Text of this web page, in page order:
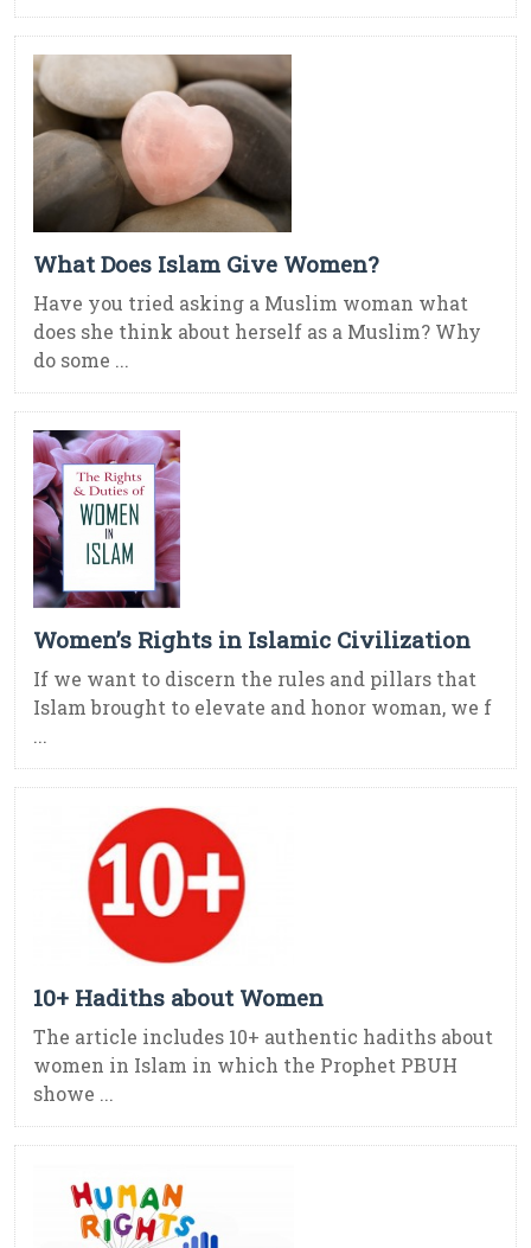
What Does Islam Give Women?
Have you tried asking a Muslim woman what
does she think about herself as a Muslim? Why
do some ...
Women’s Rights in Islamic Civilization
If we want to discern the rules and pillars that
Islam brought to elevate and honor woman, we f
...
10+ Hadiths about Women
The article includes 10+ authentic hadiths about
women in Islam in which the Prophet PBUH
showe ...